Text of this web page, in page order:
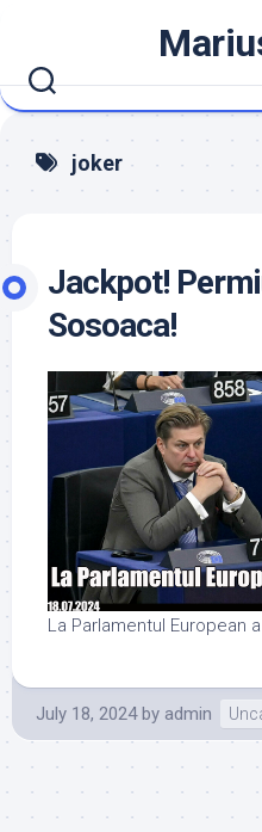
content
joker
Jackpot!
Sosoaca!
La Parlamentul European
July 18, 2024 by admin